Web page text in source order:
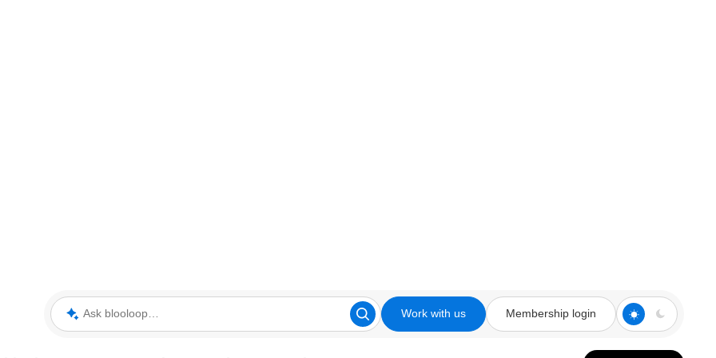
Ask blooloop Work with us Membership login